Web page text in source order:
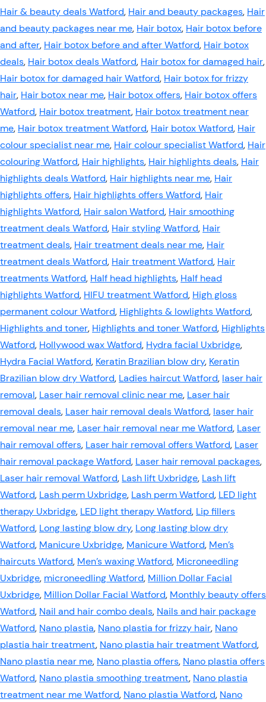
Hair & beauty deals Watford, Hair and beauty packages, Hair
and beauty packages near me, Hair botox, Hair botox before
and after, Hair botox before and after Watford, Hair botox
deals, Hair botox deals Watford, Hair botox for damaged hair,
Hair botox for damaged hair Watford, Hair botox for frizzy
hair, Hair botox near me, Hair botox offers, Hair botox offers
Watford, Hair botox treatment, Hair botox treatment near
me, Hair botox treatment Watford, Hair botox Watford, Hair
colour specialist near me, Hair colour specialist Watford, Hair
colouring Watford, Hair highlights, Hair highlights deals, Hair
highlights deals Watford, Hair highlights near me, Hair
highlights offers, Hair highlights offers Watford, Hair
highlights Watford, Hair salon Watford, Hair smoothing
treatment deals Watford, Hair styling Watford, Hair
treatment deals, Hair treatment deals near me, Hair
treatment deals Watford, Hair treatment Watford, Hair
treatments Watford, Half head highlights, Half head
highlights Watford, HIFU treatment Watford, High gloss
permanent colour Watford, Highlights & lowlights Watford,
Highlights and toner, Highlights and toner Watford, Highlights
Watford, Hollywood wax Watford, Hydra facial Uxbridge,
Hydra Facial Watford, Keratin Brazilian blow dry, Keratin
Brazilian blow dry Watford, Ladies haircut Watford, laser hair
removal, Laser hair removal clinic near me, Laser hair
removal deals, Laser hair removal deals Watford, laser hair
removal near me, Laser hair removal near me Watford, Laser
hair removal offers, Laser hair removal offers Watford, Laser
hair removal package Watford, Laser hair removal packages,
Laser hair removal Watford, Lash lift Uxbridge, Lash lift
Watford, Lash perm Uxbridge, Lash perm Watford, LED light
therapy Uxbridge, LED light therapy Watford, Lip fillers
Watford, Long lasting blow dry, Long lasting blow dry
Watford, Manicure Uxbridge, Manicure Watford, Men’s
haircuts Watford, Men’s waxing Watford, Microneedling
Uxbridge, microneedling Watford, Million Dollar Facial
Uxbridge, Million Dollar Facial Watford, Monthly beauty offers
Watford, Nail and hair combo deals, Nails and hair package
Watford, Nano plastia, Nano plastia for frizzy hair, Nano
plastia hair treatment, Nano plastia hair treatment Watford,
Nano plastia near me, Nano plastia offers, Nano plastia offers
Watford, Nano plastia smoothing treatment, Nano plastia
treatment near me Watford, Nano plastia Watford, Nano